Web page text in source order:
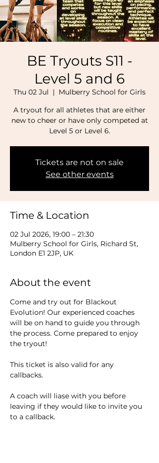
BE Tryouts S11 -
Level 5 and 6
Thu 02 Jul
  |
Mulberry School for Girls
A tryout for all athletes that are either
new to cheer or have only competed at
Level 5 or Level 6.
Tickets are not on sale
See other events
Time & Location
02 Jul 2026, 19:00 – 21:30
Mulberry School for Girls, Richard St,
London E1 2JP, UK
About the event
Come and try out for Blackout
Evolution! Our experienced coaches
will be on hand to guide you through
the process. Come prepared to enjoy
the tryout!
This ticket is also valid for any
callbacks.
A coach will liase with you before
leaving if they would like to invite you
to a callback.